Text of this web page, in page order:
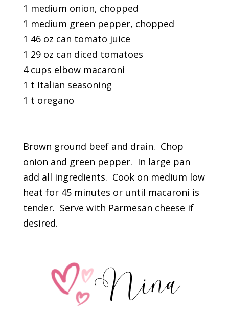
1 medium onion, chopped
1 medium green pepper, chopped
1 46 oz can tomato juice
1 29 oz can diced tomatoes
4 cups elbow macaroni
1 t Italian seasoning
1 t oregano
Brown ground beef and drain. Chop
onion and green pepper. In large pan
add all ingredients. Cook on medium low
heat for 45 minutes or until macaroni is
tender. Serve with Parmesan cheese if
desired.